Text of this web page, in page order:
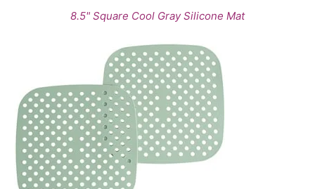
8.5" Square Cool Gray Silicone Mat